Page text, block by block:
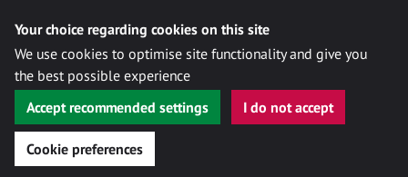
Your choice regarding cookies on this site
We use cookies to optimise site functionality and give you
the best possible experience
Accept recommended settings
I do not accept
Cookie preferences